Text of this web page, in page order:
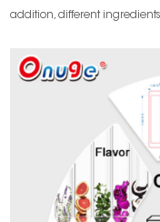
addition, different